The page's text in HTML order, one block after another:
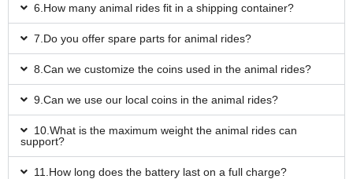
6.How many animal rides fit in a shipping container?
7.Do you offer spare parts for animal rides?
8.Can we customize the coins used in the animal rides?
9.Can we use our local coins in the animal rides?
10.What is the maximum weight the animal rides can
support?
11.How long does the battery last on a full charge?